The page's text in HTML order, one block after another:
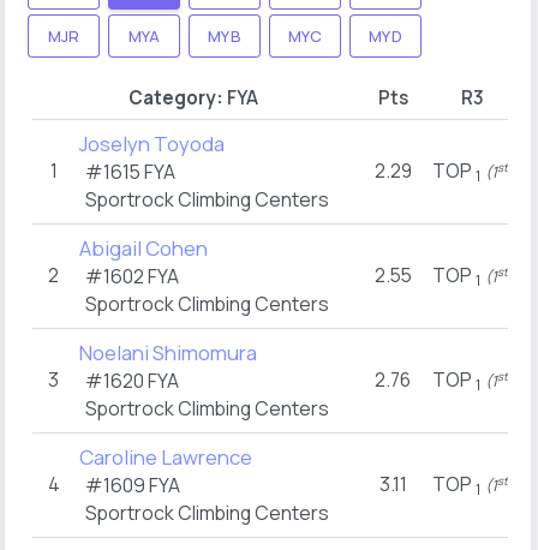
MJR MYA MYB MYC MYD
Category: FYA Pts R3
1
Joselyn Toyoda
#1615FYA
Sportrock Climbing Centers
2.29 TOP 1 (1st)
2
Abigail Cohen
#1602FYA
Sportrock Climbing Centers
2.55 TOP 1 (1st)
3
Noelani Shimomura
#1620FYA
Sportrock Climbing Centers
2.76 TOP 1 (1st)
4
Caroline Lawrence
#1609FYA
Sportrock Climbing Centers
3.11 TOP 1 (1st)